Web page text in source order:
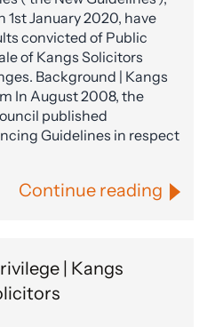
January 2020, have
convicted of Public
of Kangs Solicitors
Background | Kangs
In August 2008, the
published
Guidelines in respect
Continue reading
| Kangs